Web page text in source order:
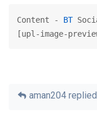
Content - BT
[upl-image-
aman204